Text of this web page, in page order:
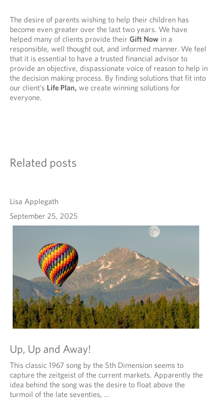
The desire of parents wishing to help their children has
become even greater over the last two years. We have
helped many of clients provide their Gift Now in a
responsible, well thought out, and informed manner. We feel
that it is essential to have a trusted financial advisor to
provide an objective, dispassionate voice of reason to help in
the decision making process. By finding solutions that fit into
our client’s Life Plan, we create winning solutions for
everyone.
Related posts
Lisa Applegath
September 25, 2025
Up, Up and Away!
This classic 1967 song by the 5th Dimension seems to
capture the zeitgeist of the current markets. Apparently the
idea behind the song was the desire to float above the
turmoil of the late seventies, ...